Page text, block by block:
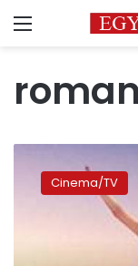
Menu
comedy
Cinema/TV